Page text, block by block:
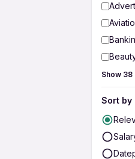
Show 38
Sort by